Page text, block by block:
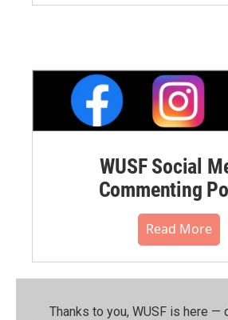
WUSF Social
Commenting
Read More
Thanks to you, WUSF is here —